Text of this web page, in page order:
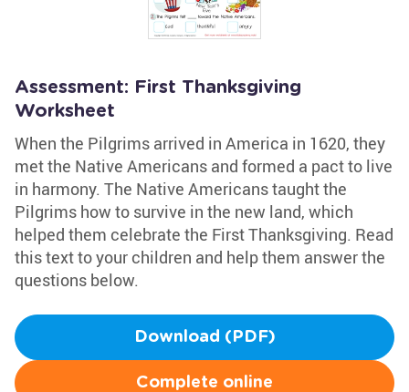
Assessment: First Thanksgiving
Worksheet
When the Pilgrims arrived in America in 1620, they
met the Native Americans and formed a pact to live
in harmony. The Native Americans taught the
Pilgrims how to survive in the new land, which
helped them celebrate the First Thanksgiving. Read
this text to your children and help them answer the
questions below.
Download (PDF)
Complete online